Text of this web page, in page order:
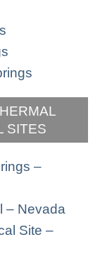
SITES
–
– Nevada
Site –